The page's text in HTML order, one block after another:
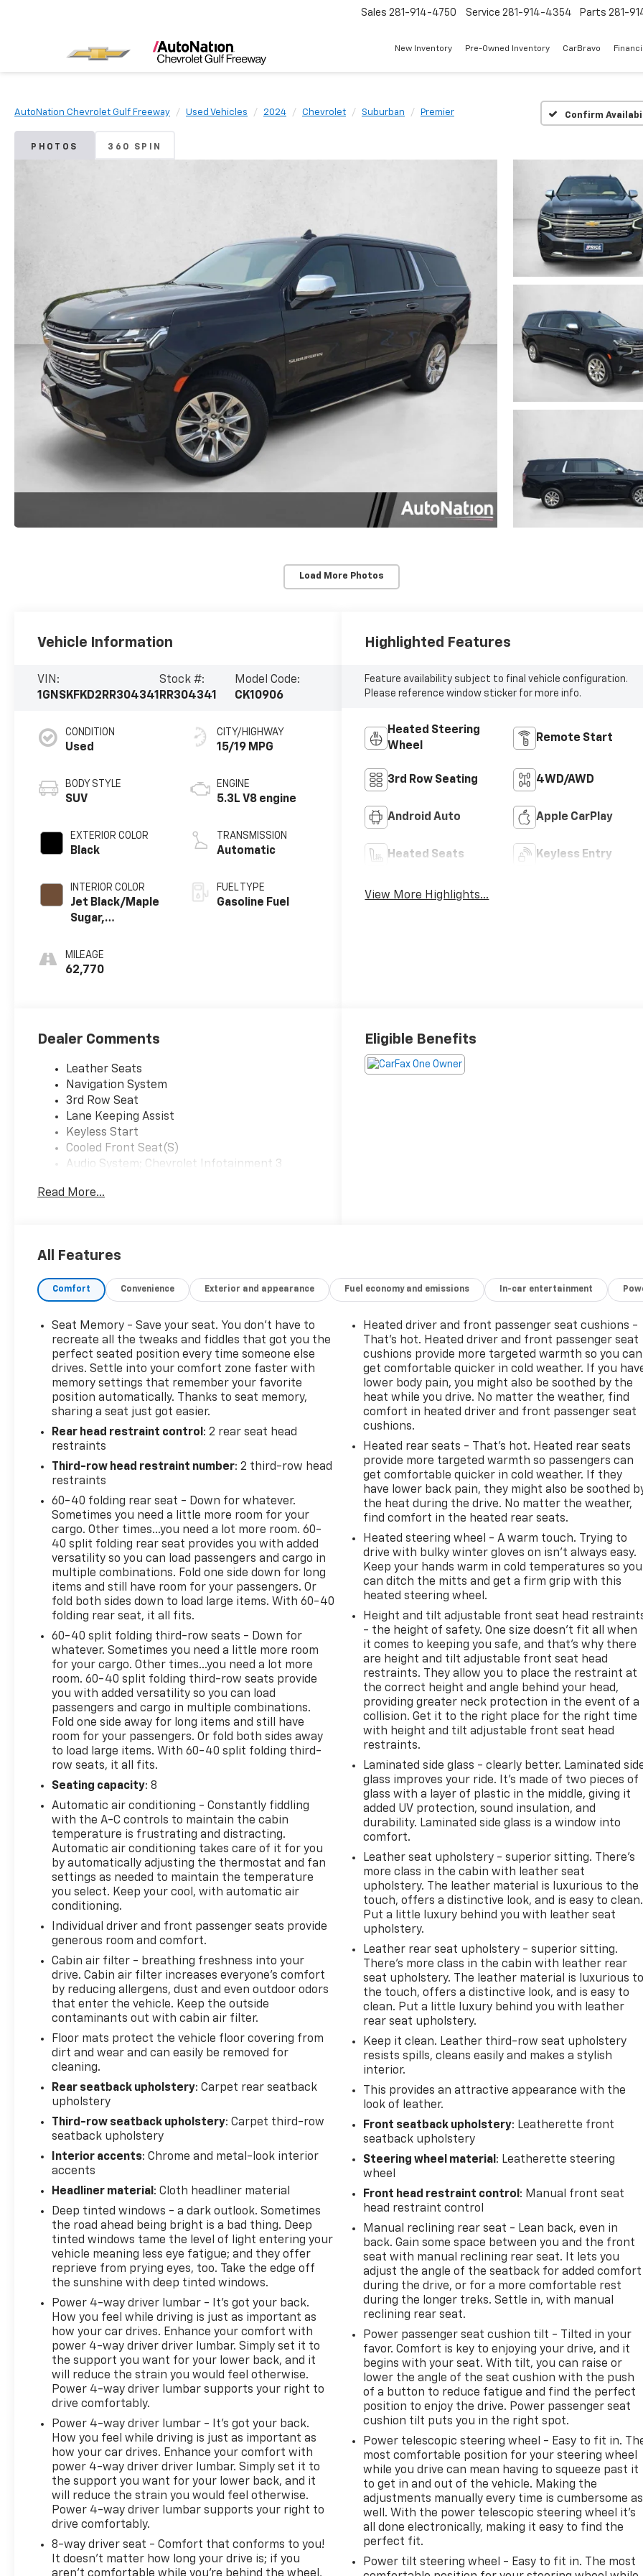
Sales 281-914-4750 Service 281-914-4354 Parts 281-
New Inventory Pre-Owned Inventory CarBravo
AutoNation Chevrolet Gulf Freeway Used Vehicles 2024 Chevrolet Suburban Premier Confirm
PHOTOS 360 SPIN
Load More Photos
Vehicle Information
VIN:
1GNSKFKD2RR304341
Stock #:
RR304341
Model Code:
CK10906
CONDITION
Used
BODY STYLE
SUV
EXTERIOR COLOR
Black
INTERIOR COLOR
Jet Black/Maple
Sugar,
Leather Seating
Surfaces
MILEAGE
62,770
CITY/HIGHWAY
15/19 MPG
ENGINE
5.3L V8 engine
TRANSMISSION
Automatic
FUEL TYPE
Gasoline Fuel
Highlighted Features
Feature availability subject to final vehicle configuration.
Please reference window sticker for more info.
Heated Steering
Wheel
Remote Start
3rd Row Seating 4WD/AWD
Android Auto Apple CarPlay
Heated Seats Keyless Entry
View More Highlights...
Dealer Comments
Leather Seats
Navigation System
3rd Row Seat
Lane Keeping Assist
Keyless Start
Cooled Front Seat(S)
Audio System; Chevrolet Infotainment 3
Black
Seating Surfaces
Premier Preferred Equipment Group
Seats; Front Bucket
Seats; Second Row 60/40 Split-Folding Bench;
Power Release
Tires; 275/60R20Sl All-Season; Blackwall
Transmission; 10-Speed Automatic
Wheels; 20" X 9" (50.8 Cm X 22.9 Cm) Polished
Aluminum
Deleted 3 Years Of Remote Access.
Console; Floor
This vehicle includes a Money-Back Guarantee* and
passed our precise inspection process. Best of all
the price you see is the price you pay. No haggling.
No back and forth. No pressure. And this price is so
good it is guaranteed. *Money-Back Guarantee is
valid for 5 days or 250 miles, whichever comes first.
Subject to certain terms and conditions. See store
for details. Some restrictions apply.
This 2024 Chevrolet Suburban Premier is offered
to you for sale by AutoNation Chevrolet Gulf
Freeway. This Chevrolet includes: ENGINE, 5.3L
ECOTEC3 V8 8 Cylinder Engine Gasoline Fuel *Note -
For third party subscriptions or services, please
contact the dealer for more information.* This
Chevrolet Suburban Premier has a tough exterior
complemented by a well-designed interior that
offers all the comforts you crave. The Chevrolet
Suburban Premier's pristine good looks were
combined with the Chevrolet high standard of
excellence in order to make this a unique find. Do
you encounter heavy snow, rain or mud when
driving? No problem. With this vehicle, you've got
the power of 4WD to help you overcome the
toughest terrain. Intricately stitched leather and
ergonomic design seats are among the details in
which test drivers say that Chevrolet Suburban
Premier is in a league of its own Contact our pre-
owned department at 281-481-6680 or click link to
ask additional questions! Look forward to hearing
from you!
Read More...
Eligible Benefits
All Features
Comfort Convenience Exterior and appearance Fuel economy and emissions In-car entertainment
Seat Memory - Save your seat. You don’t have to
recreate all the tweaks and fiddles that got you the
perfect seated position every time someone else
drives. Settle into your comfort zone faster with
memory settings that remember your favorite
position automatically. Thanks to seat memory,
sharing a seat just got easier.
Rear head restraint control : 2 rear seat head
restraints
Third-row head restraint number: 2 third-row head
restraints
60-40 folding rear seat - Down for whatever.
Sometimes you need a little more room for your
cargo. Other times...you need a lot more room. 60-
40 split folding rear seat provides you with added
versatility so you can load passengers and cargo in
multiple combinations. Fold one side down for long
items and still have room for your passengers. Or
fold both sides down to load large items. With 60-40
folding rear seat, it all fits.
60-40 split folding third-row seats - Down for
whatever. Sometimes you need a little more room
for your cargo. Other times...you need a lot more
room. 60-40 split folding third-row seats provide
you with added versatility so you can load
passengers and cargo in multiple combinations.
Fold one side away for long items and still have
room for your passengers. Or fold both sides away
to load large items. With 60-40 split folding third-
row seats, it all fits.
Seating capacity: 8
Automatic air conditioning - Constantly fiddling
with the A-C controls to maintain the cabin
temperature is frustrating and distracting.
Automatic air conditioning takes care of it for you
by automatically adjusting the thermostat and fan
settings as needed to maintain the temperature
you select. Keep your cool, with automatic air
conditioning.
Individual driver and front passenger seats provide
generous room and comfort.
Cabin air filter - breathing freshness into your
drive. Cabin air filter increases everyone’s comfort
by reducing allergens, dust and even outdoor odors
that enter the vehicle. Keep the outside
contaminants out with cabin air filter.
Floor mats protect the vehicle floor covering from
dirt and wear and can easily be removed for
cleaning.
Rear seatback upholstery: Carpet rear seatback
upholstery
Third-row seatback upholstery: Carpet third-row
seatback upholstery
Interior accents: Chrome and metal-look interior
accents
Headliner material : Cloth headliner material
Deep tinted windows - a dark outlook. Sometimes
the road ahead being bright is a bad thing. Deep
tinted windows tame the level of light entering your
vehicle meaning less eye fatigue; and they offer
reprieve from prying eyes, too. Take the edge off
the sunshine with deep tinted windows.
Power 4-way driver lumbar - It’s got your back.
How you feel while driving is just as important as
how your car drives. Enhance your comfort with
power 4-way driver driver lumbar. Simply set it to
the support you want for your lower back, and it
will reduce the strain you would feel otherwise.
Power 4-way driver lumbar supports your right to
drive comfortably.
Power 4-way driver lumbar - It’s got your back.
How you feel while driving is just as important as
how your car drives. Enhance your comfort with
power 4-way driver driver lumbar. Simply set it to
the support you want for your lower back, and it
will reduce the strain you would feel otherwise.
Power 4-way driver lumbar supports your right to
drive comfortably.
8-way driver seat - Comfort that conforms to you!
It doesn't matter how long your drive is; if you
aren't comfortable while you're behind the wheel,
Heated driver and front passenger seat cushions -
That’s hot. Heated driver and front passenger seat
cushions provide more targeted warmth so you can
get comfortable quicker in cold weather. If you
lower body pain, you might also be soothed by the
heat while you drive. No matter the weather, find
comfort in heated driver and front passenger seat
cushions.
Heated rear seats - That’s hot. Heated rear seats
provide more targeted warmth so passengers can
get comfortable quicker in cold weather. If they
have lower back pain, they might also be soothed
the heat during the drive. No matter the weather,
find comfort in the heated rear seats.
Heated steering wheel - A warm touch. Trying to
drive with bulky winter gloves on isn't always easy.
Keep your hands warm in cold temperatures so you
can ditch the mitts and get a firm grip with this
heated steering wheel.
Height and tilt adjustable front seat head
- the height of safety. One size doesn’t fit all when
it comes to keeping you safe, and that’s why there
are height and tilt adjustable front seat head
restraints. They allow you to place the restraint at
the correct height and angle behind your head,
providing greater neck protection in the event of a
collision. Get it to the right place for the right time
with height and tilt adjustable front seat head
restraints.
Laminated side glass - clearly better. Laminated
glass improves your ride. It’s made of two pieces of
glass with a layer of plastic in the middle, giving it
added UV protection, sound insulation, and
durability. Laminated side glass is a window into
comfort.
Leather seat upholstery - superior sitting. There’s
more class in the cabin with leather seat
upholstery. The leather material is luxurious to the
touch, offers a distinctive look, and is easy to clean.
Put a little luxury behind you with leather seat
upholstery.
Leather rear seat upholstery - superior sitting.
There’s more class in the cabin with leather rear
seat upholstery. The leather material is luxurious to
the touch, offers a distinctive look, and is easy to
clean. Put a little luxury behind you with leather
rear seat upholstery.
Keep it clean. Leather third-row seat upholstery
resists spills, cleans easily and makes a stylish
interior.
This provides an attractive appearance with the
look of leather.
Front seatback upholstery: Leatherette front
seatback upholstery
Steering wheel material : Leatherette steering
wheel
Front head restraint control : Manual front seat
head restraint control
Manual reclining rear seat - Lean back, even in
back. Gain some space between you and the front
seat with manual reclining rear seat. It lets you
adjust the angle of the seatback for added comfort
during the drive, or for a more comfortable rest
during the longer treks. Settle in, with manual
reclining rear seat.
Power passenger seat cushion tilt - Tilted in your
favor. Comfort is key to enjoying your drive, and it
begins with your seat. With tilt, you can raise or
lower the angle of the seat cushion with the push
of a button to reduce fatigue and find the perfect
position to enjoy the drive. Power passenger seat
cushion tilt puts you in the right spot.
Power telescopic steering wheel - Easy to fit in.
most comfortable position for your steering wheel
while you drive can mean having to squeeze past it
to get in and out of the vehicle. Making the
adjustments manually every time is cumbersome as
well. With the power telescopic steering wheel it's
all done electronically, making it easy to find the
perfect fit.
Power tilt steering wheel - Easy to fit in. The most